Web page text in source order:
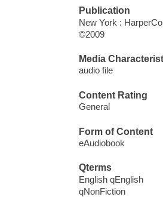
Publication
New York :
©2009
Media
audio file
Content Rating
General
Form of Content
eAudiobook
Qterms
English qEnglish
qNonFiction